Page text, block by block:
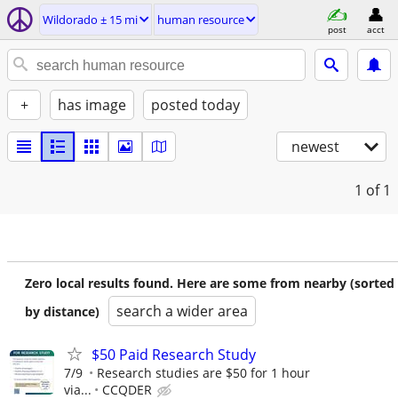
Wildorado ± 15 mi human resource
post acct
+ has image posted today
newest
1 of 1
Zero local results found. Here are some from nearby (sorted
by distance)
search a wider area
$50 Paid Research Study
7/9
Research studies are $50 for 1 hour
via...
CCQDER